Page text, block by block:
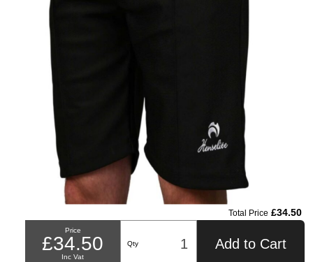
Total Price £34.50
Price
£34.50
Inc Vat
Qty Add to Cart